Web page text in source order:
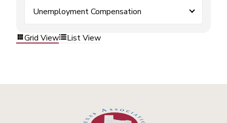
Unemployment Compensation
Grid View List View